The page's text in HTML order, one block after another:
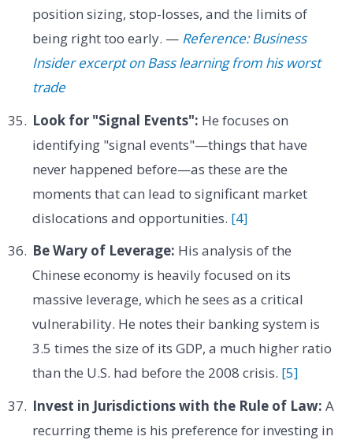
position sizing, stop-losses, and the limits of
being right too early. — Reference: Business
Insider excerpt on Bass learning from his worst
trade
Look for "Signal Events": He focuses on
identifying "signal events"—things that have
never happened before—as these are the
moments that can lead to significant market
dislocations and opportunities. [4]
Be Wary of Leverage: His analysis of the
Chinese economy is heavily focused on its
massive leverage, which he sees as a critical
vulnerability. He notes their banking system is
3.5 times the size of its GDP, a much higher ratio
than the U.S. had before the 2008 crisis. [5]
Invest in Jurisdictions with the Rule of Law: A
recurring theme is his preference for investing in